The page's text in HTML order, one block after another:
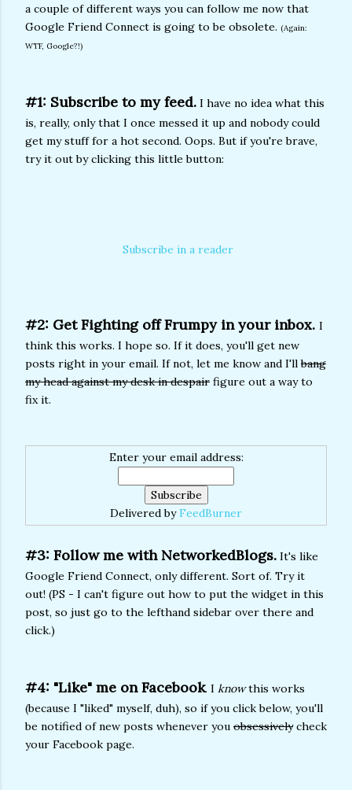
a couple of different ways you can follow me now that
Google Friend Connect is going to be obsolete. (Again:
WTF, Google?!)
#1: Subscribe to my feed. I have no idea what this
is, really, only that I once messed it up and nobody could
get my stuff for a hot second. Oops. But if you're brave,
try it out by clicking this little button:
Subscribe in a reader
#2: Get Fighting off Frumpy in your inbox. I
think this works. I hope so. If it does, you'll get new
posts right in your email. If not, let me know and I'llbang
my head against my desk in despair figure out a way to
fix it.
Enter your email address:
Delivered byFeedBurner
#3: Follow me with NetworkedBlogs. It's like
Google Friend Connect, only different. Sort of. Try it
out! (PS - I can't figure out how to put the widget in this
post, so just go to the lefthand sidebar over there and
click.)
#4: "Like" me on Facebook. I knowthis works
(because I "liked" myself, duh), so if you click below, you'll
be notified of new posts whenever you obsessivelycheck
your Facebook page.